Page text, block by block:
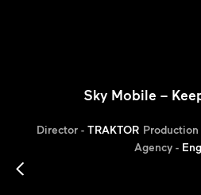
Sky Mobile –
Director - TRAKTOR Production
Agency -